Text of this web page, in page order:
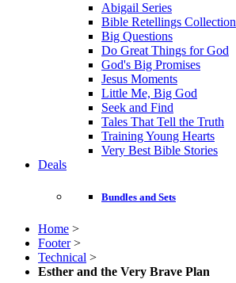
Abigail Series
Bible Retellings Collection
Big Questions
Do Great Things for God
God's Big Promises
Jesus Moments
Little Me, Big God
Seek and Find
Tales That Tell the Truth
Training Young Hearts
Very Best Bible Stories
Deals
Bundles and Sets
Home >
Footer >
Technical >
Esther and the Very Brave Plan